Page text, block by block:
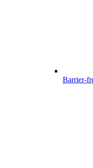
Barrier-